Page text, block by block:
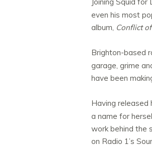
even his most
album, Conflict
Brighton-based
garage, grime
have been
Having released
a name for
work behind the
on Radio 1’s